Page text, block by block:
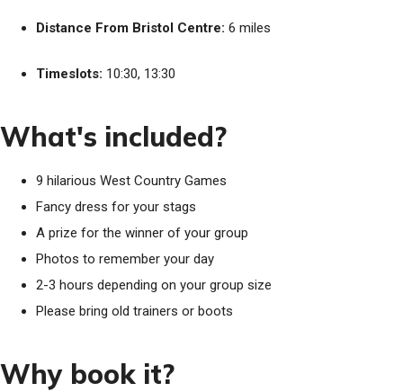
Distance From Bristol Centre: 6 miles
Timeslots: 10:30, 13:30
What's included?
9 hilarious West Country Games
Fancy dress for your stags
A prize for the winner of your group
Photos to remember your day
2-3 hours depending on your group size
Please bring old trainers or boots
Why book it?